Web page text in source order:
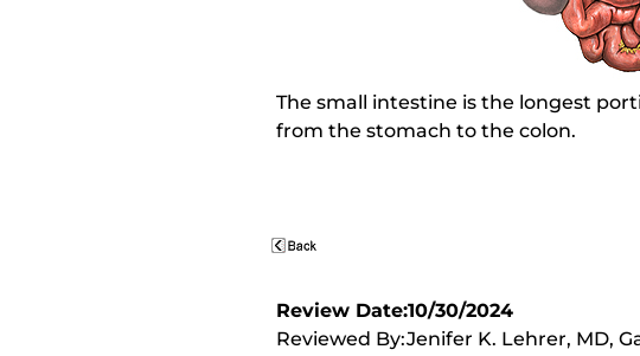
The small intestine is the longest
from the stomach to the colon.
Review Date:10/30/2024
Reviewed By:Jenifer K. Lehrer, MD,